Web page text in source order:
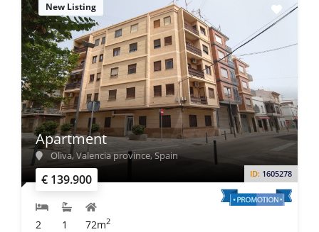
New Listing
€ 139.900 ID: 1605278
Apartment
Oliva, Valencia province, Spain
2 1 72m2